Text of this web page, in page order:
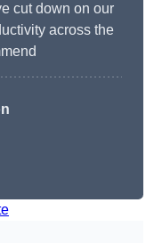
cut down on our
across the